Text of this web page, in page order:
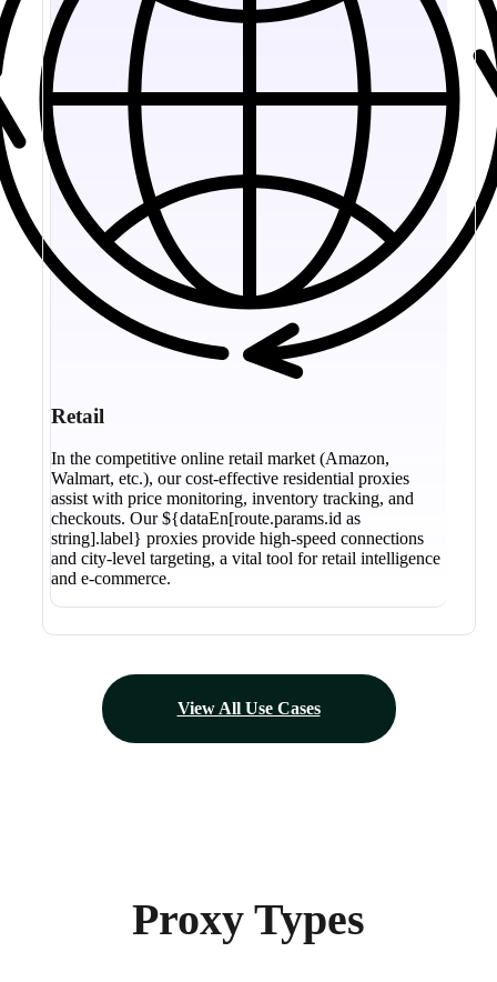
Retail
In the competitive online retail market (Amazon,
Walmart, etc.), our cost-effective residential proxies
assist with price monitoring, inventory tracking, and
checkouts. Our ${dataEn[route.params.id as
string].label} proxies provide high-speed connections
and city-level targeting, a vital tool for retail intelligence
and e-commerce.
View All Use Cases
Proxy Types